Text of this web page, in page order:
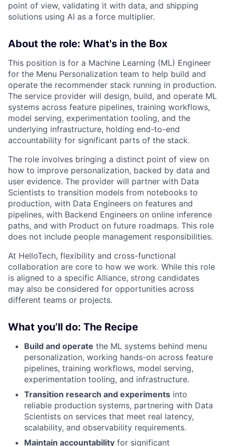
point of view, validating it with data, and shipping
solutions using AI as a force multiplier.
About the role: What's in the Box
This position is for a Machine Learning (ML) Engineer
for the Menu Personalization team to help build and
operate the recommender stack running in production.
The service provider will design, build, and operate ML
systems across feature pipelines, training workflows,
model serving, experimentation tooling, and the
underlying infrastructure, holding end-to-end
accountability for significant parts of the stack.
The role involves bringing a distinct point of view on
how to improve personalization, backed by data and
user evidence. The provider will partner with Data
Scientists to transition models from notebooks to
production, with Data Engineers on features and
pipelines, with Backend Engineers on online inference
paths, and with Product on future roadmaps. This role
does not include people management responsibilities.
At HelloTech, flexibility and cross-functional
collaboration are core to how we work. While this role
is aligned to a specific Alliance, strong candidates
may also be considered for opportunities across
different teams or projects.
What you’ll do: The Recipe
Build and operate the ML systems behind menu
personalization, working hands-on across feature
pipelines, training workflows, model serving,
experimentation tooling, and infrastructure.
Transition research and experiments into
reliable production systems, partnering with Data
Scientists on services that meet real latency,
scalability, and observability requirements.
Maintain accountability for significant